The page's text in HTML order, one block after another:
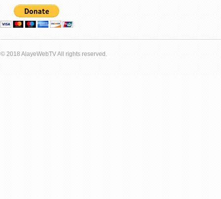
© 2018 AlayeWebTV All rights reserved.